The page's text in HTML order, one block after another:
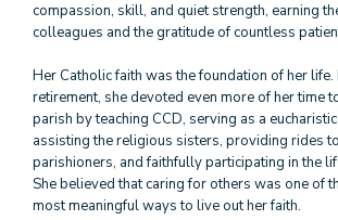
compassion, skill, and quiet strength, earning
colleagues and the gratitude of countless
Her Catholic faith was the foundation of her
retirement, she devoted even more of her time
parish by teaching CCD, serving as a
assisting the religious sisters, providing rides
parishioners, and faithfully participating in the
She believed that caring for others was one of
most meaningful ways to live out her faith.